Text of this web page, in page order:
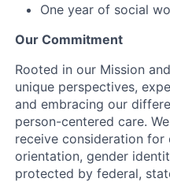
One year of social
Our Commitment
Rooted in our Mission
unique perspectives,
and embracing our
person-centered care.
receive consideration for
orientation, gender
protected by federal,